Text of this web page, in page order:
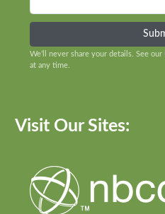
We’ll never share your details. See our
at any time.
Visit Our Sites: